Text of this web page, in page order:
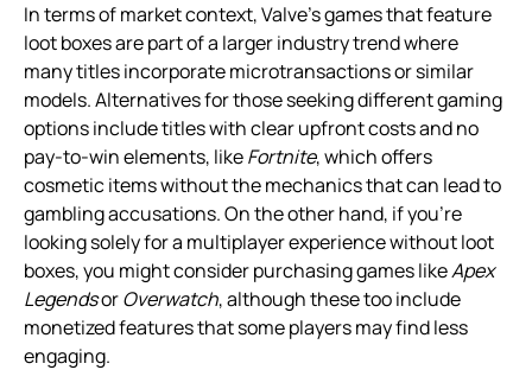
In terms of market context, Valve’s games that feature
loot boxes are part of a larger industry trend where
many titles incorporate microtransactions or similar
models. Alternatives for those seeking different gaming
options include titles with clear upfront costs and no
pay-to-win elements, likeFortnite, which offers
cosmetic items without the mechanics that can lead to
gambling accusations. On the other hand, if you’re
looking solely for a multiplayer experience without loot
boxes, you might consider purchasing games likeApex
LegendsorOverwatch, although these too include
monetized features that some players may find less
engaging.